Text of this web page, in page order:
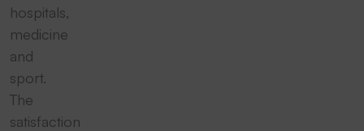
hospitals,
medicine
and
sport.
The
satisfaction